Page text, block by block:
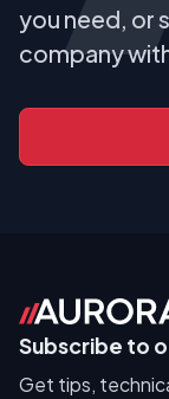
you need, or
company
Subscribe to
Get tips,